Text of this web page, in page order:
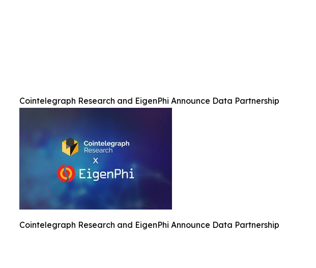
Cointelegraph Research and EigenPhi Announce Data Partnership
Cointelegraph Research and EigenPhi Announce Data Partnership